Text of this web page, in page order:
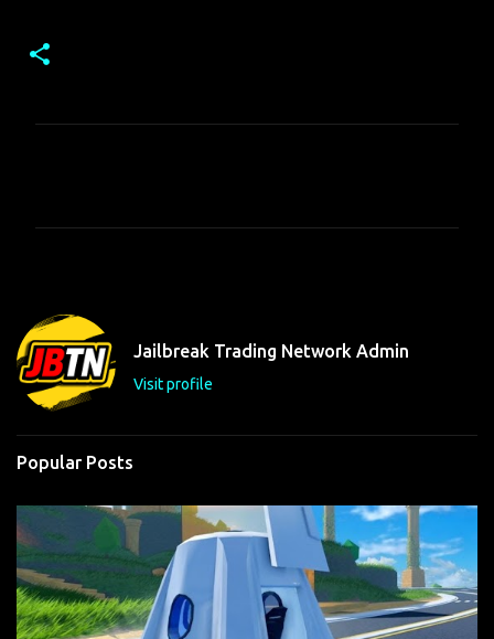
t
s
Jailbreak Trading Network Admin
Visit profile
Popular Posts